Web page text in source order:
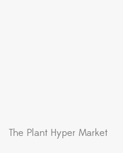
The Plant Hyper Market